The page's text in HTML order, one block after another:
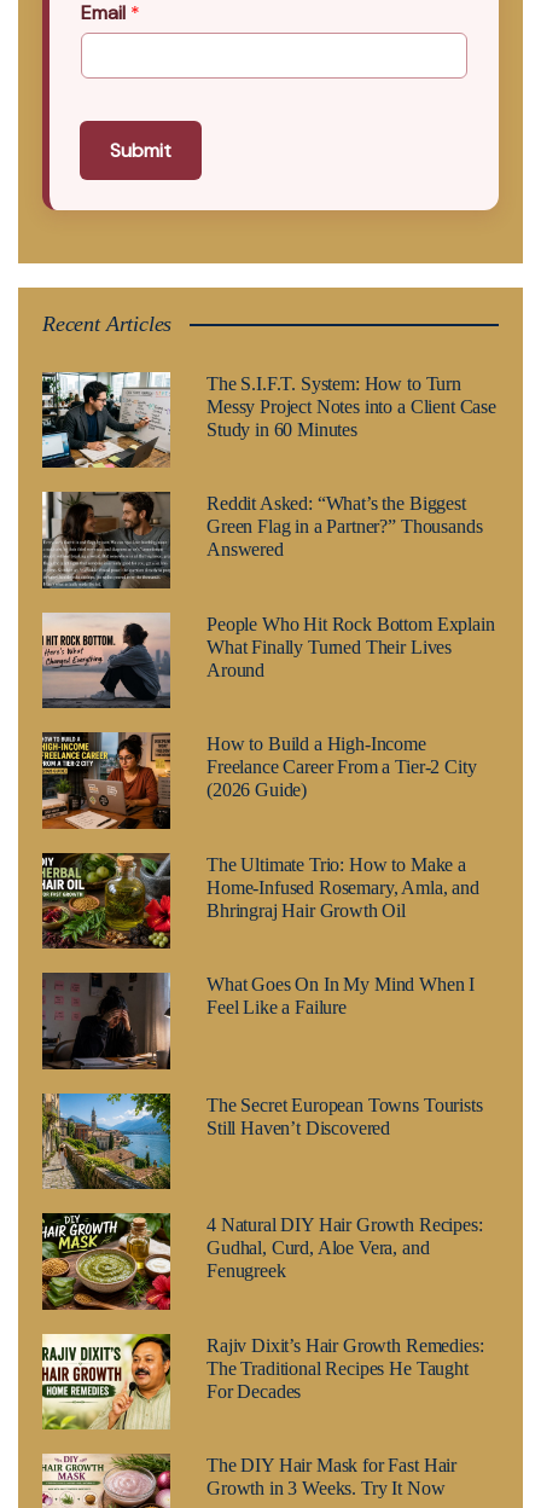
Email *
Submit
Recent Articles
The S.I.F.T. System: How to Turn
Messy Project Notes into a Client Case
Study in 60 Minutes
Reddit Asked: “What’s the Biggest
Green Flag in a Partner?” Thousands
Answered
People Who Hit Rock Bottom Explain
What Finally Turned Their Lives
Around
How to Build a High-Income
Freelance Career From a Tier-2 City
(2026 Guide)
The Ultimate Trio: How to Make a
Home-Infused Rosemary, Amla, and
Bhringraj Hair Growth Oil
What Goes On In My Mind When I
Feel Like a Failure
The Secret European Towns Tourists
Still Haven’t Discovered
4 Natural DIY Hair Growth Recipes:
Gudhal, Curd, Aloe Vera, and
Fenugreek
Rajiv Dixit’s Hair Growth Remedies:
The Traditional Recipes He Taught
For Decades
The DIY Hair Mask for Fast Hair
Growth in 3 Weeks. Try It Now